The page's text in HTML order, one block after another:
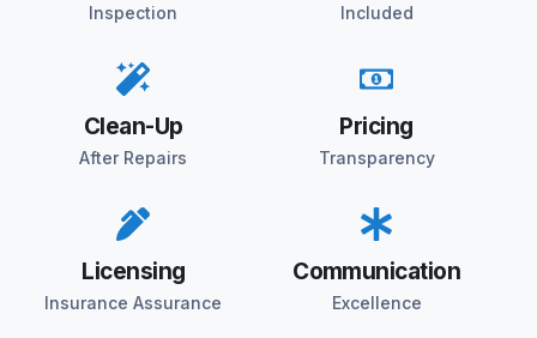
Inspection Included
Clean-Up
After Repairs
Pricing
Transparency
Licensing
Insurance Assurance
Communication
Excellence